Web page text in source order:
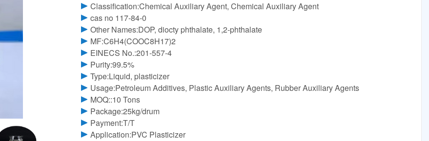
Classification:Chemical Auxiliary Agent, Chemical Auxiliary Agent
cas no 117-84-0
Other Names:DOP, diocty phthalate, 1,2-phthalate
MF:C6H4(COOC8H17)2
EINECS No.:201-557-4
Purity:99.5%
Type:Liquid, plasticizer
Usage:Petroleum Additives, Plastic Auxiliary Agents, Rubber Auxiliary Agents
MOQ::10 Tons
Package:25kg/drum
Payment:T/T
Application:PVC Plasticizer